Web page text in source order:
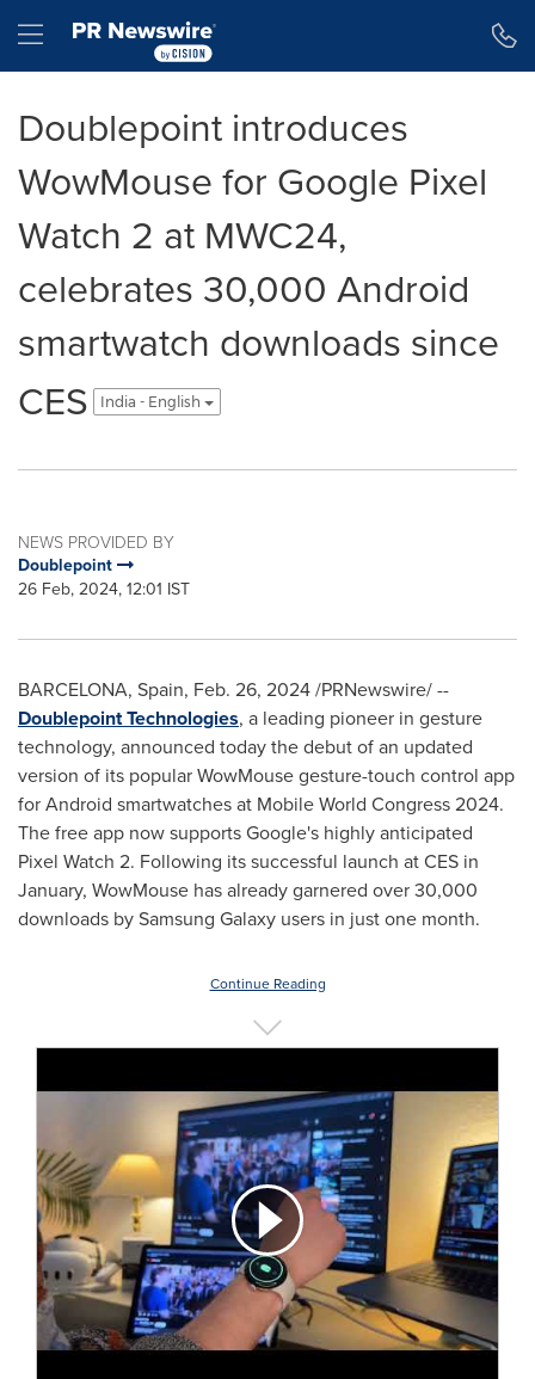
Hamburger menu
Doublepoint introduces
WowMouse for Google Pixel
Watch 2 at MWC24,
celebrates 30,000 Android
smartwatch downloads since
CES
India - English
NEWS PROVIDED BY
Doublepoint
26 Feb, 2024, 12:01 IST
BARCELONA, Spain, Feb. 26, 2024/PRNewswire/ --
DoublepointTechnologies, a leading pioneer in gesture
technology, announced today the debut of an updated
version of its popular WowMouse gesture-touch control app
for Android smartwatches at Mobile World Congress 2024.
The free app now supports Google's highly anticipated
Pixel Watch 2. Following its successful launch at CES in
January, WowMouse has already garnered over 30,000
downloads by Samsung Galaxy users in just one month.
Continue Reading